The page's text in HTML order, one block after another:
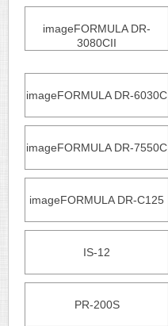
imageFORMULA DR-
3080CII
imageFORMULA DR-6030C
imageFORMULA DR-7550C
imageFORMULA DR-C125
IS-12
PR-200S